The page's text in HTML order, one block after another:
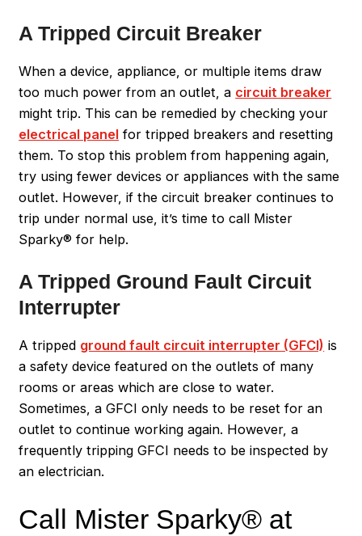
A Tripped Circuit Breaker
When a device, appliance, or multiple items draw
too much power from an outlet, a circuit breaker
might trip. This can be remedied by checking your
electrical panel for tripped breakers and resetting
them. To stop this problem from happening again,
try using fewer devices or appliances with the same
outlet. However, if the circuit breaker continues to
trip under normal use, it’s time to call Mister
Sparky® for help.
A Tripped Ground Fault Circuit
Interrupter
A tripped ground fault circuit interrupter (GFCI) is
a safety device featured on the outlets of many
rooms or areas which are close to water.
Sometimes, a GFCI only needs to be reset for an
outlet to continue working again. However, a
frequently tripping GFCI needs to be inspected by
an electrician.
Call Mister Sparky® at